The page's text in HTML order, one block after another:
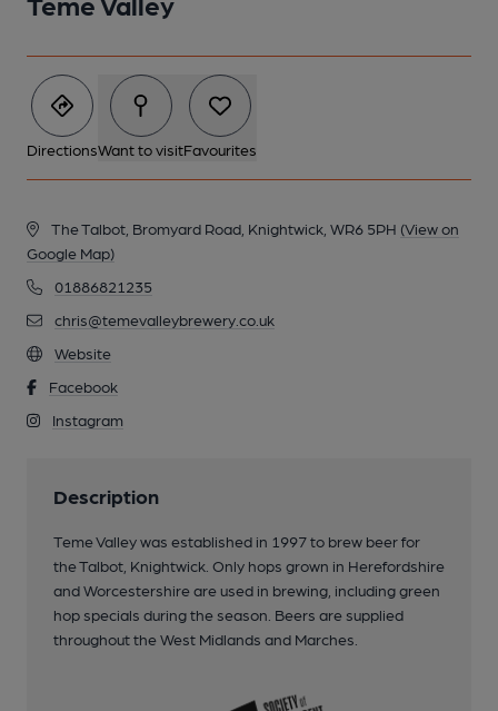
DirectionsWant to visitFavourites
The Talbot, Bromyard Road, Knightwick, WR6 5PH (View on
Google Map)
01886821235
chris@temevalleybrewery.co.uk
Website
Facebook
Instagram
Description
Teme Valley was established in 1997 to brew beer for
the Talbot, Knightwick. Only hops grown in Herefordshire
and Worcestershire are used in brewing, including green
hop specials during the season. Beers are supplied
throughout the West Midlands and Marches.